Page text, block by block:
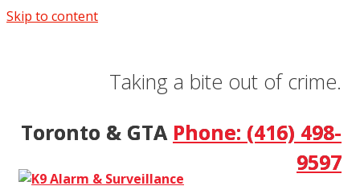
Skip to content
Taking a bite out of crime.
Toronto & GTA Phone: (416) 498-
9597